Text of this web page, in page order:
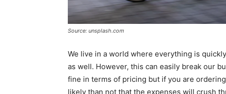
Source: unsplash.com
We live in a world where everything is
as well. However, this can easily break our
fine in terms of pricing but if you are
likely than not that the expenses will crush